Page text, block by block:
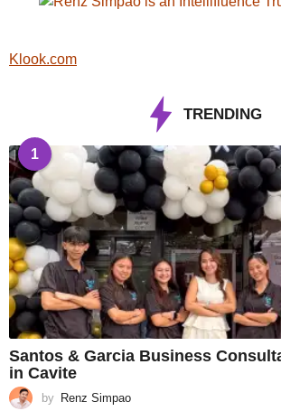
Klook.com
TRENDING
1
Santos & Garcia Business
in Cavite
by Renz Simpao